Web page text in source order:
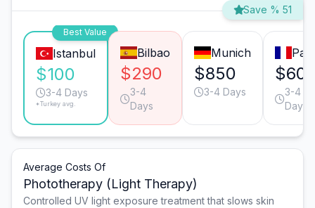
Save % 51
Best Value
Istanbul
$100
3-4 Days
*Turkey avg.
Bilbao
$290
3-4
Days
Munich
$850
3-4 Days
3-4
Days
Average Costs Of
Phototherapy (Light Therapy)
Controlled UV light exposure treatment that slows skin